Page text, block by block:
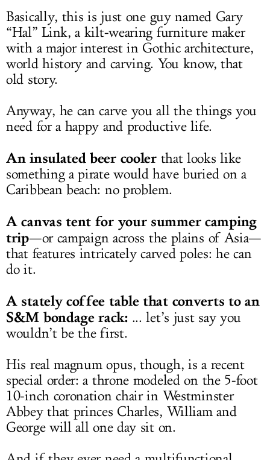
Basically, this is just one guy named Gary
“Hal” Link, a kilt-wearing furniture maker
with a major interest in Gothic architecture,
world history and carving. You know, that
old story.
Anyway, he can carve you all the things you
need for a happy and productive life.
An insulated beer coolerthat looks like
something a pirate would have buried on a
Caribbean beach: no problem.
A canvas tent for your summer camping
trip—or campaign across the plains of Asia—
that features intricately carved poles: he can
do it.
A stately coffee table that converts to an
S&M bondage rack:... let’s just say you
wouldn’t be the first.
His real magnum opus, though, is a recent
special order: a throne modeled on the 5-foot
10-inch coronation chair in Westminster
Abbey that princes Charles, William and
George will all one day sit on.